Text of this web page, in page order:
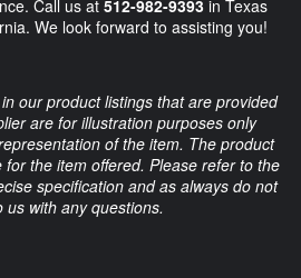
Call us at 512-982-9393 in Texas
We look forward to assisting you!
our product listings that are provided
are for illustration purposes only
of the item. The product
the item offered. Please refer to the
specification and as always do not
with any questions.